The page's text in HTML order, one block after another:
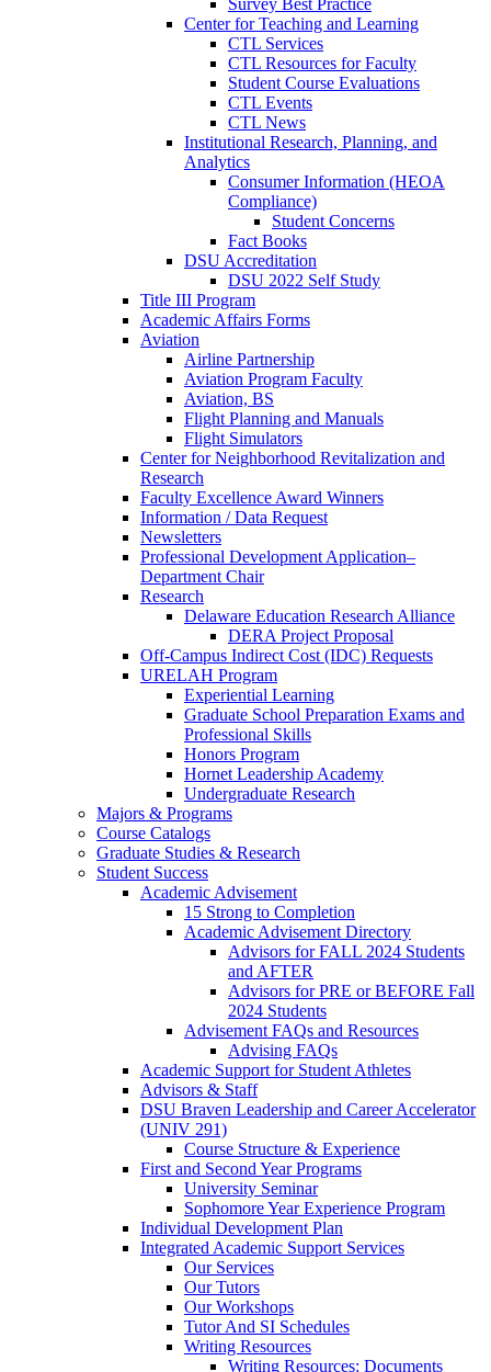
Survey Best Practice
Center for Teaching and Learning
CTL Services
CTL Resources for Faculty
Student Course Evaluations
CTL Events
CTL News
Institutional Research, Planning, and
Analytics
Consumer Information (HEOA
Compliance)
Student Concerns
Fact Books
DSU Accreditation
DSU 2022 Self Study
Title III Program
Academic Affairs Forms
Aviation
Airline Partnership
Aviation Program Faculty
Aviation, BS
Flight Planning and Manuals
Flight Simulators
Center for Neighborhood Revitalization and
Research
Faculty Excellence Award Winners
Information / Data Request
Newsletters
Professional Development Application–
Department Chair
Research
Delaware Education Research Alliance
DERA Project Proposal
Off-Campus Indirect Cost (IDC) Requests
URELAH Program
Experiential Learning
Graduate School Preparation Exams and
Professional Skills
Honors Program
Hornet Leadership Academy
Undergraduate Research
Majors & Programs
Course Catalogs
Graduate Studies & Research
Student Success
Academic Advisement
15 Strong to Completion
Academic Advisement Directory
Advisors for FALL 2024 Students
and AFTER
Advisors for PRE or BEFORE Fall
2024 Students
Advisement FAQs and Resources
Advising FAQs
Academic Support for Student Athletes
Advisors & Staff
DSU Braven Leadership and Career Accelerator
(UNIV 291)
Course Structure & Experience
First and Second Year Programs
University Seminar
Sophomore Year Experience Program
Individual Development Plan
Integrated Academic Support Services
Our Services
Our Tutors
Our Workshops
Tutor And SI Schedules
Writing Resources
Writing Resources: Documents